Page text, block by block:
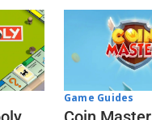
Game Guides